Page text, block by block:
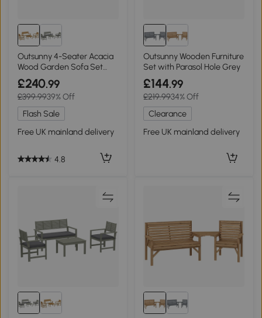
Outsunny 4-Seater Acacia
Wood Garden Sofa Set
Cream White
£240.99
£399.9939% Off
Flash Sale
Free UK mainland delivery
4.8
Outsunny Wooden Furniture
Set with Parasol Hole Grey
£144.99
£219.9934% Off
Clearance
Free UK mainland delivery